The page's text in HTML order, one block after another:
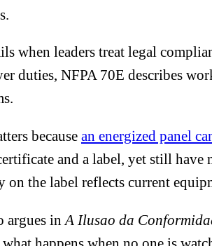
when leaders treat legal
duties, NFPA 70E describes
because an energized panel
and a label, yet still have
on the label reflects current
argues in A Ilusao da